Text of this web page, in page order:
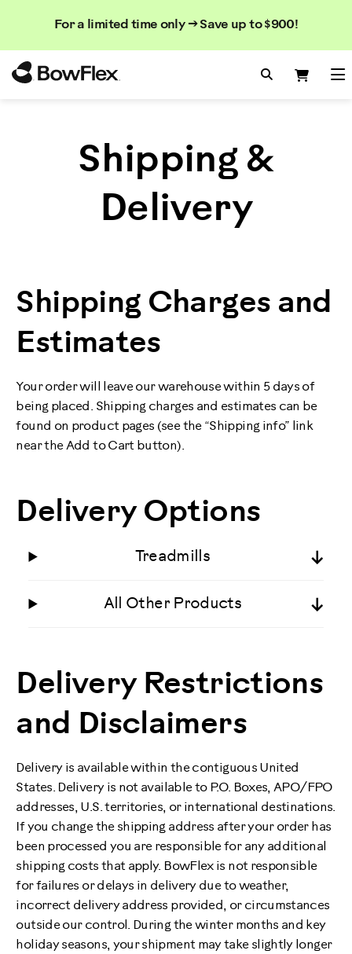
For a limited time only → Save up to $900!
Search
Search
Search
Shipping &
Delivery
Shipping Charges and
Estimates
Your order will leave our warehouse within 5 days of
being placed. Shipping charges and estimates can be
found on product pages (see the “Shipping info” link
near the Add to Cart button).
Delivery Options
Treadmills
All Other Products
Delivery Restrictions
and Disclaimers
Delivery is available within the contiguous United
States. Delivery is not available to P.O. Boxes, APO/FPO
addresses, U.S. territories, or international destinations.
If you change the shipping address after your order has
been processed you are responsible for any additional
shipping costs that apply. BowFlex is not responsible
for failures or delays in delivery due to weather,
incorrect delivery address provided, or circumstances
outside our control. During the winter months and key
holiday seasons, your shipment may take slightly longer